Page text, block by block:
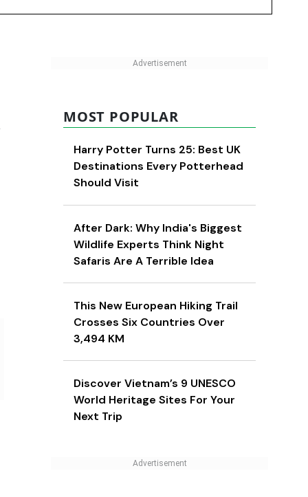
MOST POPULAR
Harry Potter Turns 25: Best UK
Destinations Every Potterhead
Should Visit
After Dark: Why India's Biggest
Wildlife Experts Think Night
Safaris Are A Terrible Idea
This New European Hiking Trail
Crosses Six Countries Over
3,494 KM
Discover Vietnam’s 9 UNESCO
World Heritage Sites For Your
Next Trip